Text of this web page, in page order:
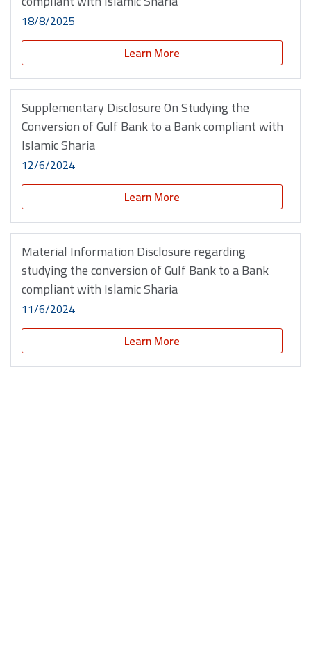
18/8/2025
Learn More
Supplementary Disclosure On Studying the
Conversion of Gulf Bank to a Bank compliant with
Islamic Sharia
12/6/2024
Learn More
Material Information Disclosure regarding
studying the conversion of Gulf Bank to a Bank
compliant with Islamic Sharia
11/6/2024
Learn More